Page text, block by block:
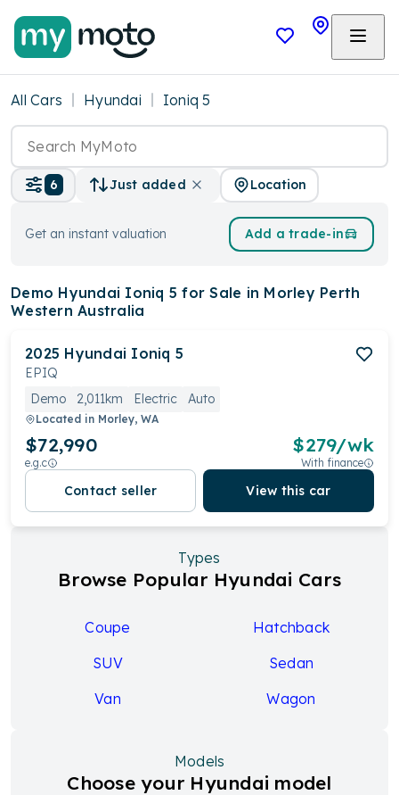
All Cars Hyundai Ioniq 5
6 Just added Location
Get an instant valuation Add a trade-in
Demo Hyundai Ioniq 5 for Sale in Morley Perth
Western Australia
2025 Hyundai Ioniq 5
EPIQ
Demo
2,011km Electric Auto
Located in Morley, WA
$72,990
e.g.c
$279/wk
With finance
Contact seller View this car
Types
Browse Popular Hyundai Cars
Coupe
Hatchback
SUV
Sedan
Van
Wagon
Models
Choose your Hyundai model